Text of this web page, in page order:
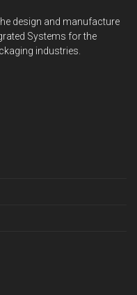
design and manufacture
Systems for the
industries.